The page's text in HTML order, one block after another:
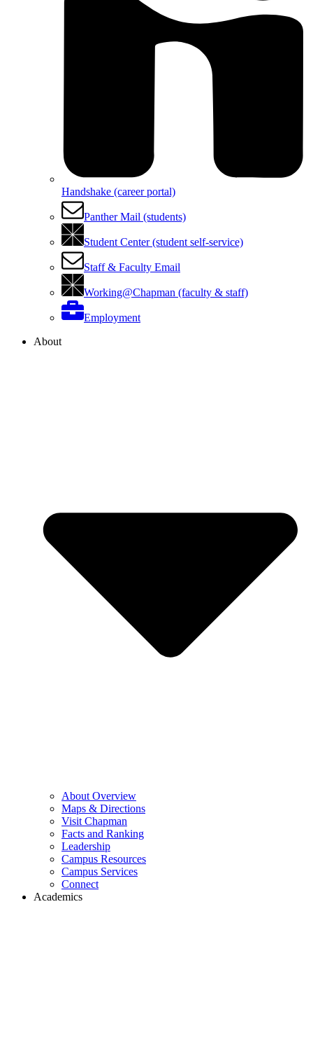
Handshake (career portal)
Panther Mail (students)
Student Center (student self-service)
Staff & Faculty Email
Working@Chapman (faculty & staff)
Employment
About
About Overview
Maps & Directions
Visit Chapman
Facts and Ranking
Leadership
Campus Resources
Campus Services
Connect
Academics